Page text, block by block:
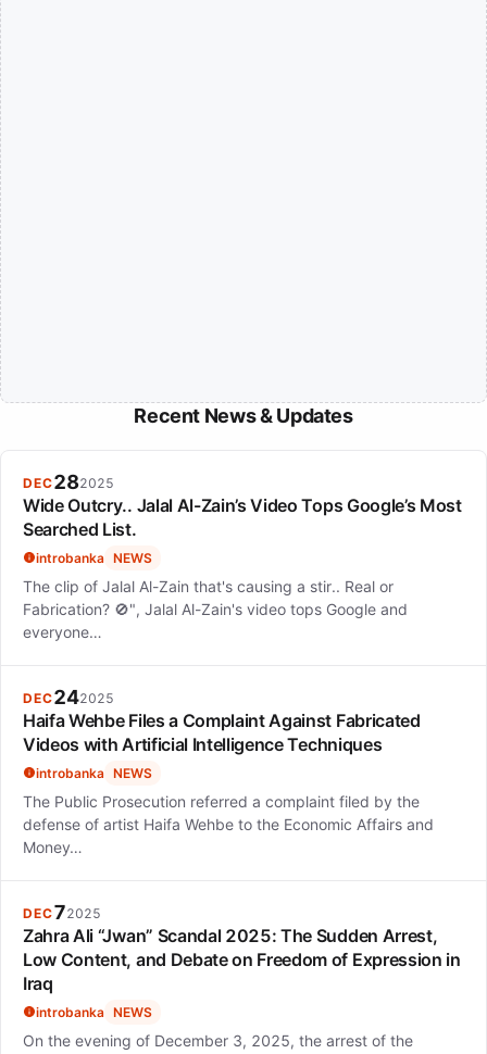
Recent News & Updates
DEC282025
Wide Outcry.. Jalal Al-Zain’s Video Tops Google’s Most
Searched List.
introbanka NEWS
The clip of Jalal Al-Zain that's causing a stir.. Real or
Fabrication? 🚫", Jalal Al-Zain's video tops Google and
everyone…
DEC242025
Haifa Wehbe Files a Complaint Against Fabricated
Videos with Artificial Intelligence Techniques
introbanka NEWS
The Public Prosecution referred a complaint filed by the
defense of artist Haifa Wehbe to the Economic Affairs and
Money…
DEC72025
Zahra Ali “Jwan” Scandal 2025: The Sudden Arrest,
Low Content, and Debate on Freedom of Expression in
Iraq
introbanka NEWS
On the evening of December 3, 2025, the arrest of the